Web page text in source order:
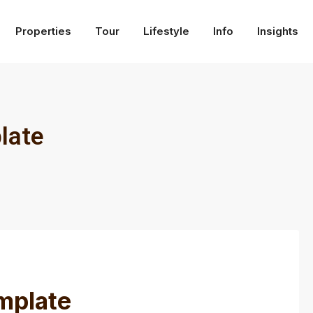
Properties Tour Lifestyle Info Insights